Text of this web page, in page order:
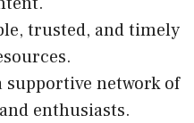
trusted, and timely
network of
enthusiasts.